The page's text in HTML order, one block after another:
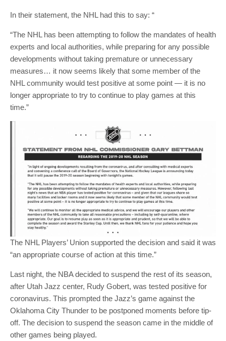
In their statement, the NHL had this to say: “
“The NHL has been attempting to follow the mandates of health
experts and local authorities, while preparing for any possible
developments without taking premature or unnecessary
measures… it now seems likely that some member of the
NHL community would test positive at some point — it is no
longer appropriate to try to continue to play games at this
time.”
The NHL Players’ Union supported the decision and said it was
“an appropriate course of action at this time.”
Last night, the NBA decided to suspend the rest of its season,
after Utah Jazz center, Rudy Gobert, was tested positive for
coronavirus. This prompted the Jazz’s game against the
Oklahoma City Thunder to be postponed moments before tip-
off. The decision to suspend the season came in the middle of
other games being played.